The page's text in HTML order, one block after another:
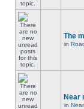
The
in
Near
in